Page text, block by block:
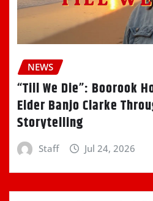
NEWS
“Till We Die”: Boorook
Elder Banjo Clarke
Storytelling
Staff Jul 24, 2026